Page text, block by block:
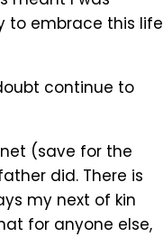
to embrace this life
continue to
(save for the
did. There is
my next of kin
for anyone else,